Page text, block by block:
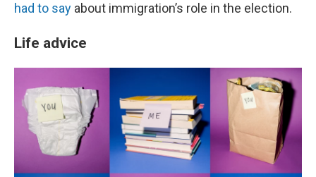
had to say about immigration’s role in the election.
Life advice